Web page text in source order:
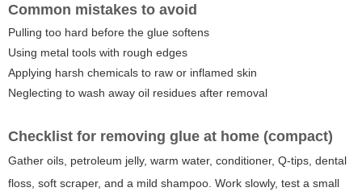
Common mistakes to avoid
Pulling too hard before the glue softens
Using metal tools with rough edges
Applying harsh chemicals to raw or inflamed skin
Neglecting to wash away oil residues after removal
Checklist for removing glue at home (compact)
Gather oils, petroleum jelly, warm water, conditioner, Q-tips, dental
floss, soft scraper, and a mild shampoo. Work slowly, test a small